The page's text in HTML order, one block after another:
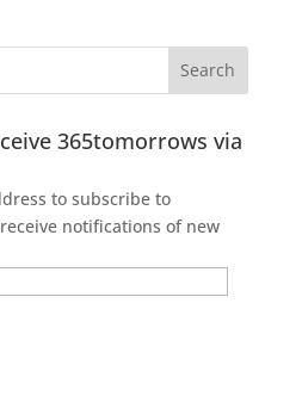
365tomorrows via
to subscribe to
notifications of new